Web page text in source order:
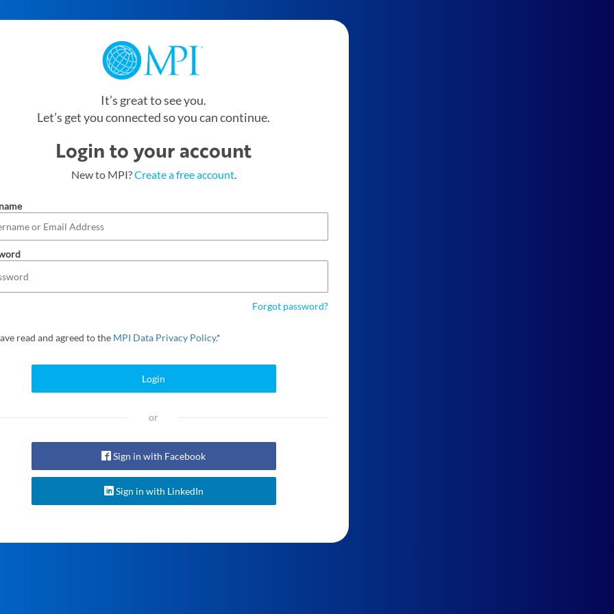
It’s great to see you.
Let’s get you connected so you can continue.
Login to your account
New to MPI?Create a free account.
Forgot password?
read and agreed to the MPI Data Privacy Policy.*
Login
or
Sign in with Facebook
Sign in with LinkedIn